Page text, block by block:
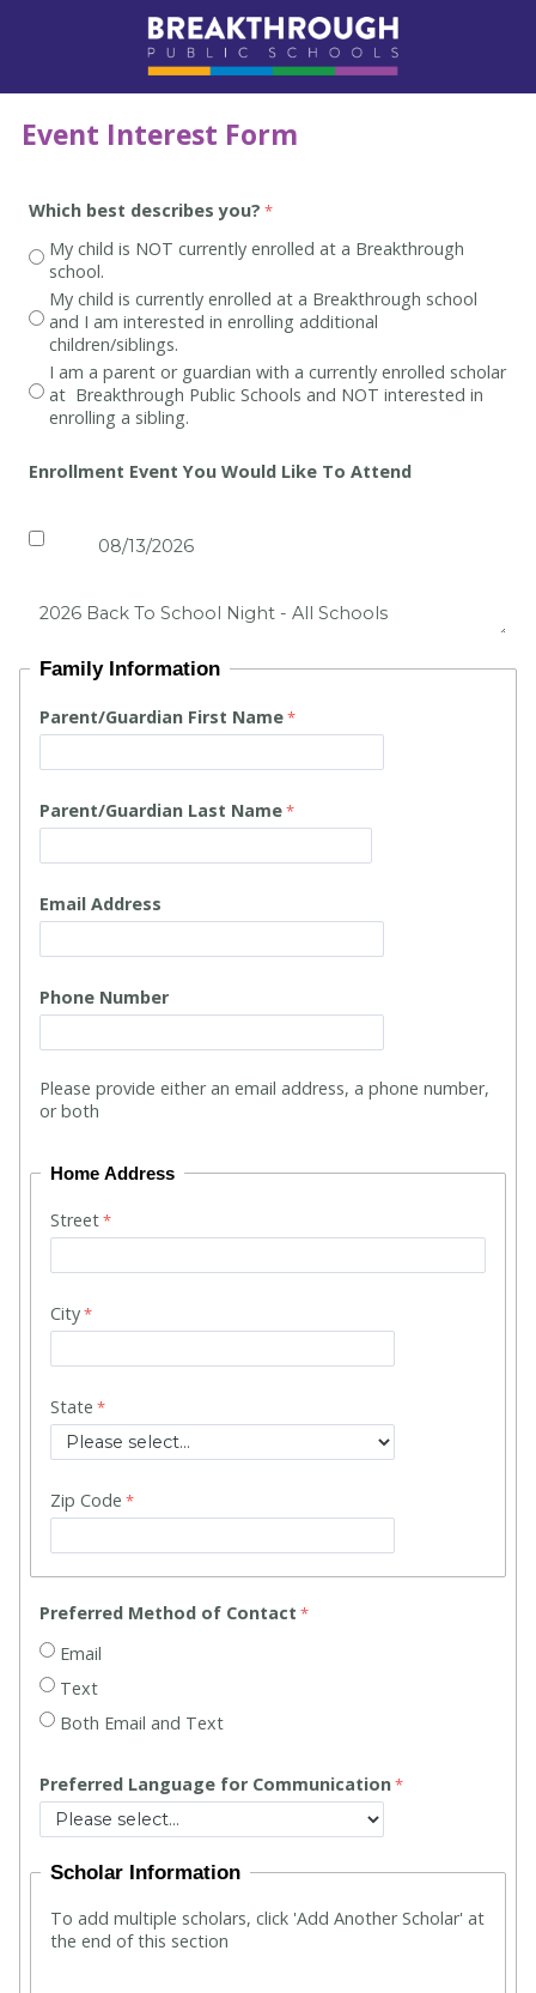
Event Interest Form
Which best describes you?
My child is NOT currently enrolled at a Breakthrough
school.
My child is currently enrolled at a Breakthrough school
and I am interested in enrolling additional
children/siblings.
I am a parent or guardian with a currently enrolled scholar
at Breakthrough Public Schools and NOT interested in
enrolling a sibling.
Enrollment Event You Would Like To Attend
Family Information
Parent/Guardian First Name
Parent/Guardian Last Name
Email Address
Phone Number
Please provide either an email address, a phone number,
or both
Home Address
Street
City
State
Zip Code
Preferred Method of Contact
Email
Text
Both Email and Text
Preferred Language for Communication
Scholar Information
To add multiple scholars, click 'Add Another Scholar' at
the end of this section